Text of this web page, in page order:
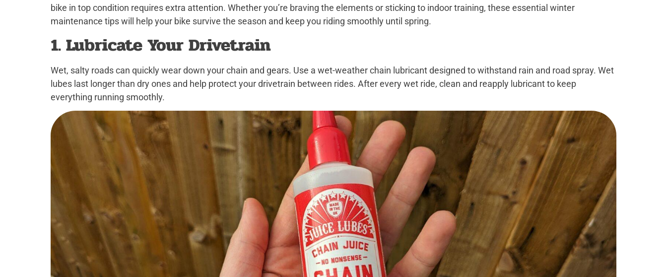
bike in top condition requires extra attention. Whether you’re braving the elements or sticking to indoor training, these essential winter
maintenance tips will help your bike survive the season and keep you riding smoothly until spring.
1. Lubricate Your Drivetrain
Wet, salty roads can quickly wear down your chain and gears. Use a wet-weather chain lubricant designed to withstand rain and road spray. Wet
lubes last longer than dry ones and help protect your drivetrain between rides. After every wet ride, clean and reapply lubricant to keep
everything running smoothly.